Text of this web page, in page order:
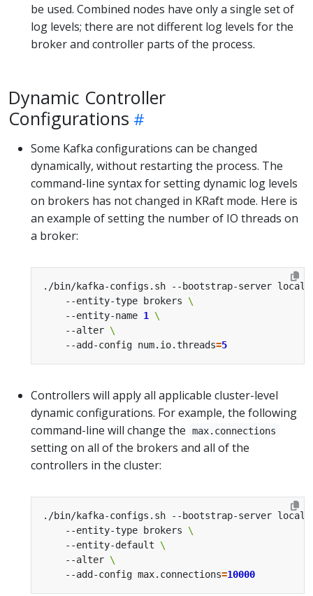
be used. Combined nodes have only a single set of
log levels; there are not different log levels for the
broker and controller parts of the process.
Dynamic Controller
Configurations
Some Kafka configurations can be changed
dynamically, without restarting the process. The
command-line syntax for setting dynamic log levels
on brokers has not changed in KRaft mode. Here is
an example of setting the number of IO threads on
a broker:
./bin/kafka-configs.sh --bootstrap-server
    --entity-type brokers
    --entity-name
1
    --alter
    --add-config num.io.threads
=5
Controllers will apply all applicable cluster-level
dynamic configurations. For example, the following
command-line will change the
max.connections
setting on all of the brokers and all of the
controllers in the cluster:
./bin/kafka-configs.sh --bootstrap-server
    --entity-type brokers
    --entity-default
    --alter
    --add-config max.connections
=10000